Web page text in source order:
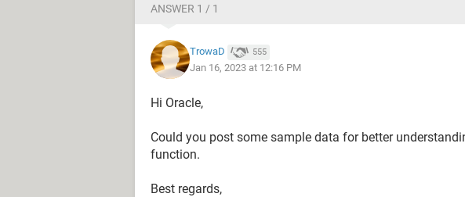
ANSWER 1 / 1
TrowaD 555
Jan 16, 2023 at 12:16 PM
Hi Oracle,
Could you post some sample data for better
function.
Best regards,